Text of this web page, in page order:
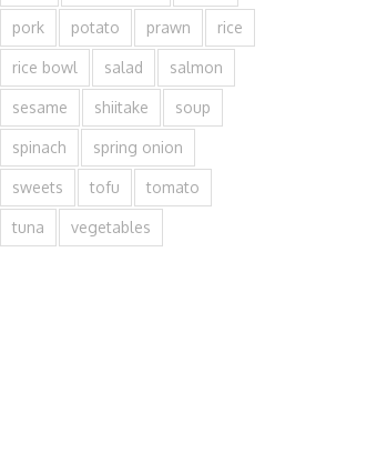
pork potato prawn rice
rice bowl salad salmon
sesame shiitake soup
spinach spring onion
sweets tofu tomato
tuna vegetables